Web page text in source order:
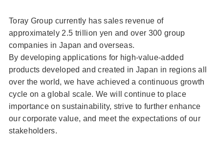
Toray Group currently has sales revenue of
approximately 2.5 trillion yen and over 300 group
companies in Japan and overseas.
By developing applications for high-value-added
products developed and created in Japan in regions all
over the world, we have achieved a continuous growth
cycle on a global scale. We will continue to place
importance on sustainability, strive to further enhance
our corporate value, and meet the expectations of our
stakeholders.